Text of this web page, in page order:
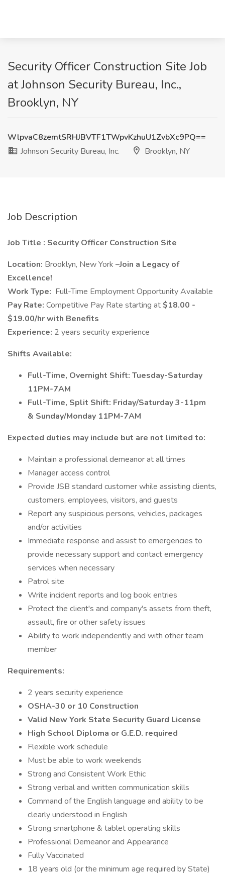
Security Officer Construction Site Job
at Johnson Security Bureau, Inc.,
Brooklyn, NY
WlpvaC8zemtSRHJBVTF1TWpvKzhuU1ZvbXc9PQ==
Johnson Security Bureau, Inc.
Brooklyn, NY
Job Description
Job Title : Security Officer Construction Site
Location: Brooklyn, New York –Join a Legacy of
Excellence!
Work Type: Full-Time Employment Opportunity Available
Pay Rate: Competitive Pay Rate starting at$18.00 -
$19.00/hr with Benefits
Experience: 2 years security experience
Shifts Available:
Full-Time, Overnight Shift: Tuesday-Saturday
11PM-7AM
Full-Time, Split Shift: Friday/Saturday 3-11pm
& Sunday/Monday 11PM-7AM
Expected duties may include but are not limited to:
Maintain a professional demeanor at all times
Manager access control
Provide JSB standard customer while assisting clients,
customers, employees, visitors, and guests
Report any suspicious persons, vehicles, packages
and/or activities
Immediate response and assist to emergencies to
provide necessary support and contact emergency
services when necessary
Patrol site
Write incident reports and log book entries
Protect the client's and company's assets from theft,
assault, fire or other safety issues
Ability to work independently and with other team
member
Requirements:
2 years security experience
OSHA-30 or 10 Construction
Valid New York State Security Guard License
High School Diploma or G.E.D. required
Flexible work schedule
Must be able to work weekends
Strong and Consistent Work Ethic
Strong verbal and written communication skills
Command of the English language and ability to be
clearly understood in English
Strong smartphone & tablet operating skills
Professional Demeanor and Appearance
Fully Vaccinated
18 years old (or the minimum age required by State)